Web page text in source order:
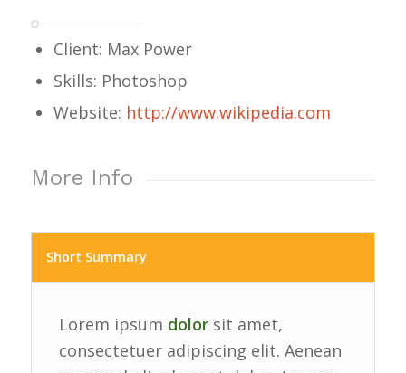
Client: Max Power
Skills: Photoshop
Website: http://www.wikipedia.com
More Info
Short Summary
Lorem ipsum dolorsit amet,
consectetuer adipiscing elit. Aenean